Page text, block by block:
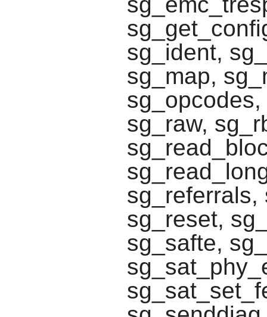
sg_ident,
sg_map,
sg_raw,
sg_referrals,
sg_reset,
sg_safte,